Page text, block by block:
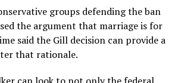
groups defending the ban
the argument that marriage is for
said the Gill decision can provide a
that rationale.